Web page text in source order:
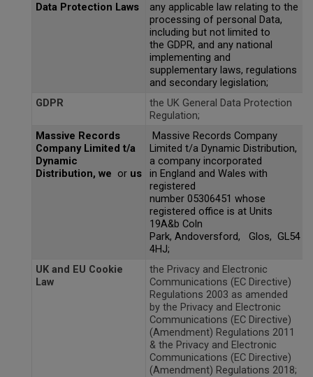
Data Protection Laws
any applicable law relating to the
processing of personal Data,
including but not limited to
the GDPR, and any national
implementing and
supplementary laws, regulations
and secondary legislation;
GDPR
the UK General Data Protection
Regulation;
Massive Records
Company Limited t/a
Dynamic
Distribution, we or us
Massive Records Company
Limited t/a Dynamic Distribution,
a company incorporated
in England and Wales with
registered
number 05306451 whose
registered office is at Units
19A&b Coln
Park, Andoversford, Glos, GL54
4HJ;
UK and EU Cookie
Law
the Privacy and Electronic
Communications (EC Directive)
Regulations 2003 as amended
by the Privacy and Electronic
Communications (EC Directive)
(Amendment) Regulations 2011
& the Privacy and Electronic
Communications (EC Directive)
(Amendment) Regulations 2018;
Wild Animals
Zoe Miller x Studio Roof
Last Chance to Buy
Amelie Legault
Don Fisher
Eguchi
Kiko & gg